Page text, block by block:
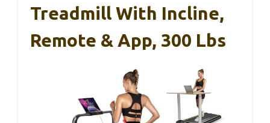
Treadmill With Incline,
Remote & App, 300 Lbs